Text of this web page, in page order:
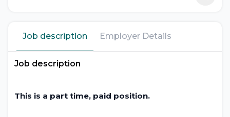
Job description Employer Details
Job description
This is a part time, paid position.